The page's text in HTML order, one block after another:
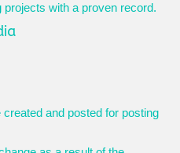
with a proven record.
and posted for posting